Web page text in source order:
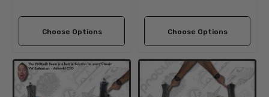
Choose Options Choose Options